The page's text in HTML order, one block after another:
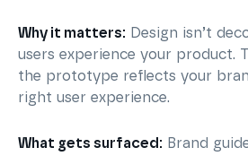
Why it matters: Design isn’t
users experience your product.
the prototype reflects your
right user experience.
What gets surfaced: Brand